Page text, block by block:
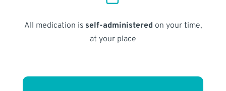
All medication is self-administered on your time,
at your place